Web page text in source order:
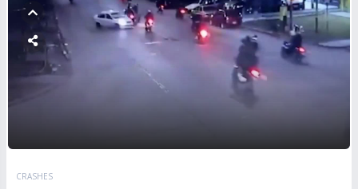
CRASHES